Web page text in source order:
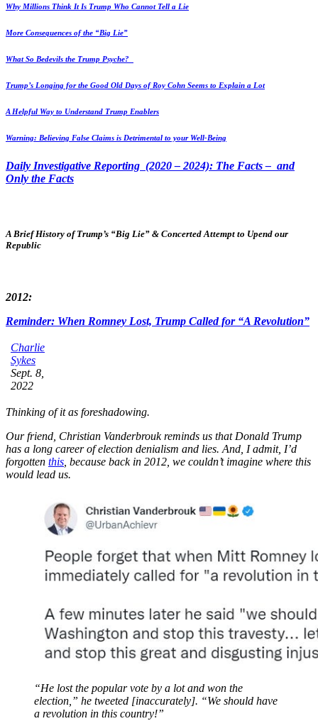
Why Millions Think It Is Trump Who Cannot Tell a Lie
More Consequences of the “Big Lie”
What So Bedevils the Trump Psyche?
Trump’s Longing for the Good Old Days of Roy Cohn Seems to Explain a Lot
A Helpful Way to Understand Trump Enablers
Warning: Believing False Claims is Detrimental to your Well-Being
Daily Investigative Reporting (2020 – 2024): The Facts – and
Only the Facts
A Brief History of Trump’s “Big Lie” & Concerted Attempt to Upend our
Republic
2012:
Reminder: When Romney Lost, Trump Called for “A Revolution”
Charlie
Sykes
Sept. 8,
2022
Thinking of it as foreshadowing.
Our friend, Christian Vanderbrouk reminds us that Donald Trump
has a long career of election denialism and lies. And, I admit, I’d
forgotten this , because back in 2012, we couldn’t imagine where this
would lead us.
“He lost the popular vote by a lot and won the
election,” he tweeted [inaccurately]. “We should have
a revolution in this country!”